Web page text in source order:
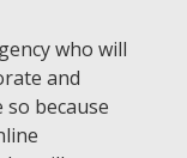
who will
and
because